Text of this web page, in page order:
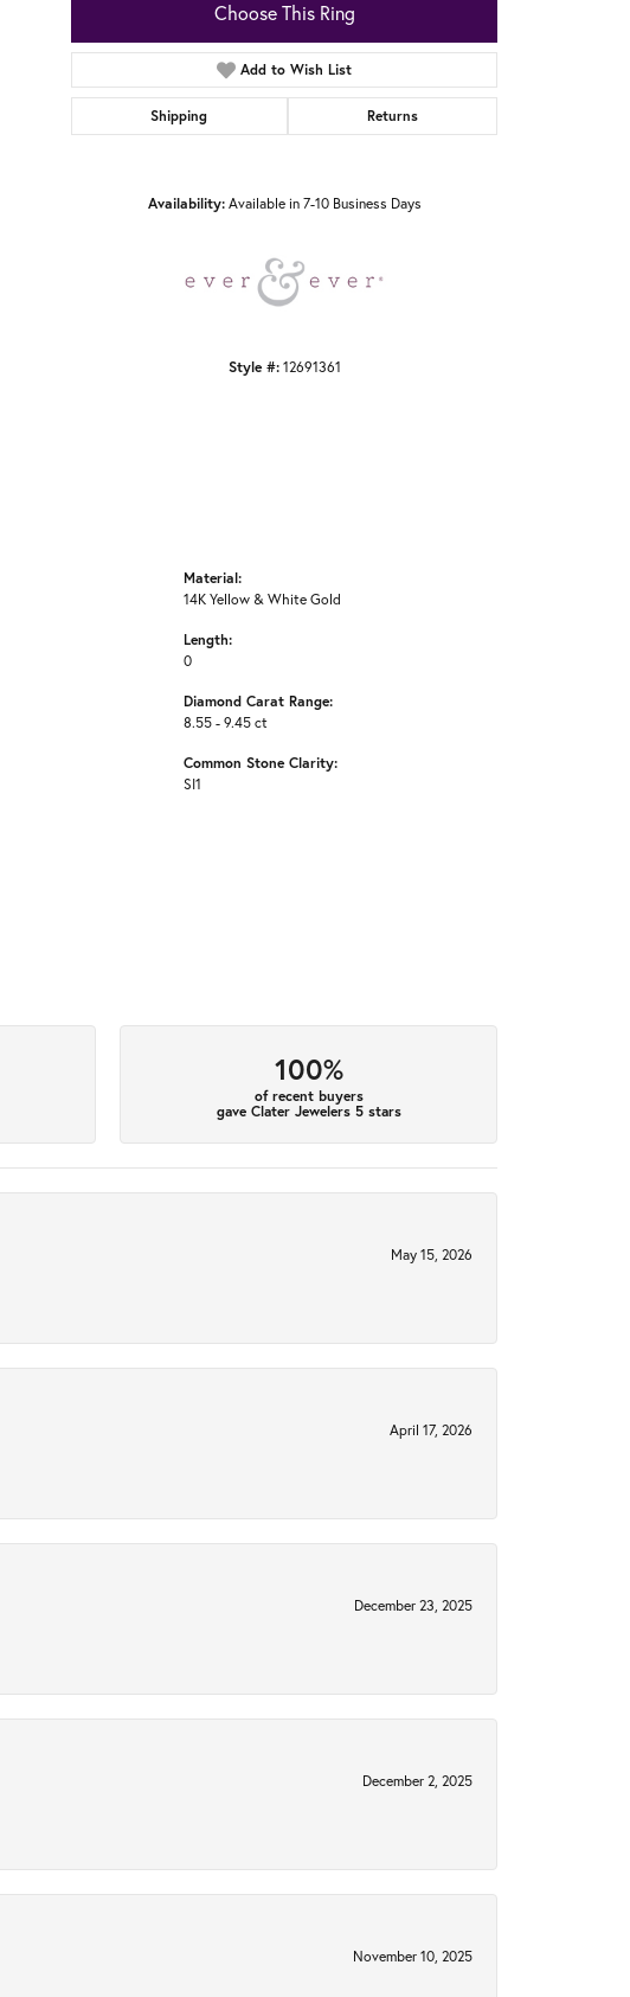
Choose This Ring
Add to Wish List
Shipping Returns
Availability: Available in 7-10 Business Days
Style #: 12691361
Material:
14K Yellow & White Gold
Length:
0
Diamond Carat Range:
8.55 - 9.45 ct
Common Stone Clarity:
SI1
100%
of recent buyers
gave Clater Jewelers 5 stars
May 15, 2026
April 17, 2026
December 23, 2025
December 2, 2025
November 10, 2025